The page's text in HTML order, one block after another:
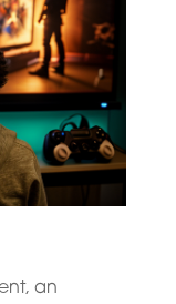
an